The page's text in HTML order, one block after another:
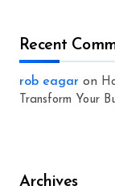
Recent
rob eagar on
Transform Your
Archives